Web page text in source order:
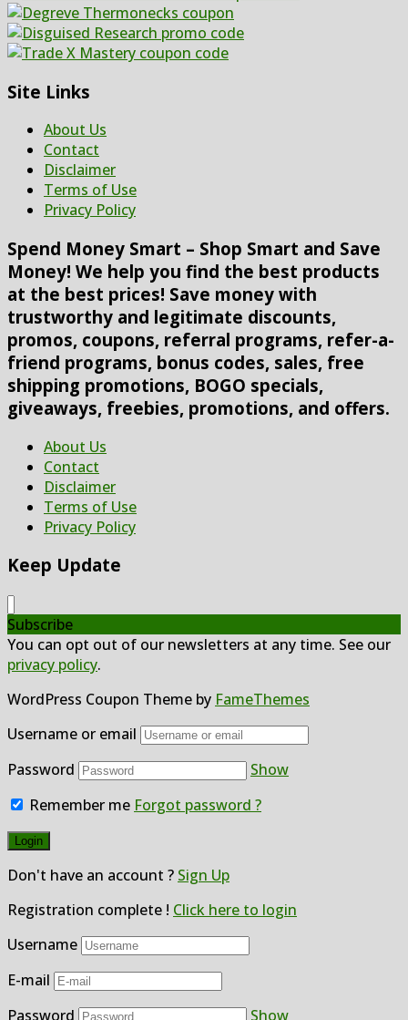
Site Links
About Us
Contact
Disclaimer
Terms of Use
Privacy Policy
Spend Money Smart – Shop Smart and Save
Money! We help you find the best products
at the best prices! Save money with
trustworthy and legitimate discounts,
promos, coupons, referral programs, refer-a-
friend programs, bonus codes, sales, free
shipping promotions, BOGO specials,
giveaways, freebies, promotions, and offers.
About Us
Contact
Disclaimer
Terms of Use
Privacy Policy
Keep Update
Subscribe
You can opt out of our newsletters at any time. See our
privacy policy.
WordPress Coupon Theme by FameThemes
Username or email
Password
Show
Remember me Forgot password ?
Don't have an account ? Sign Up
Registration complete ! Click here to login
Username
E-mail
Password
Show